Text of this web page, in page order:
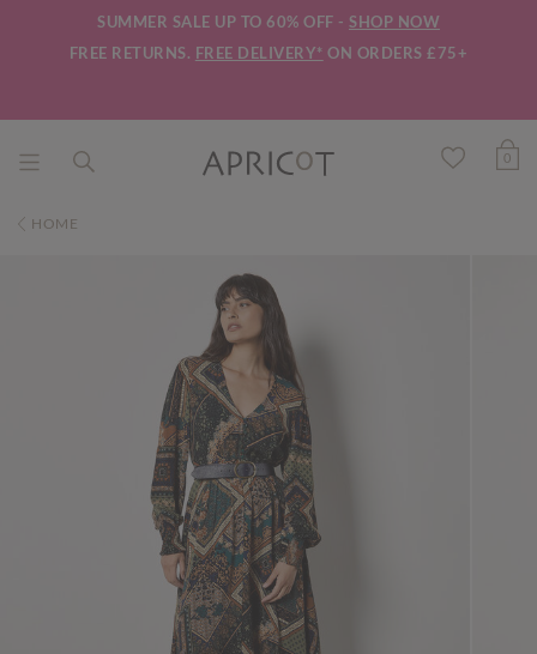
SUMMER SALE UP TO 60% OFF - SHOP NOW
FREE RETURNS. FREE DELIVERY* ON ORDERS £75+
0
HOME